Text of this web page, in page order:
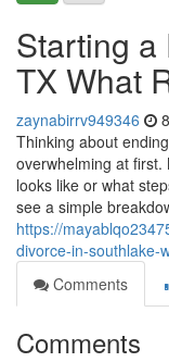
Starting a
TX What
zaynabirrv949346
Thinking about
overwhelming at
looks like or what
see a simple
https://
divorce-in-southlake-
Comments
Comments